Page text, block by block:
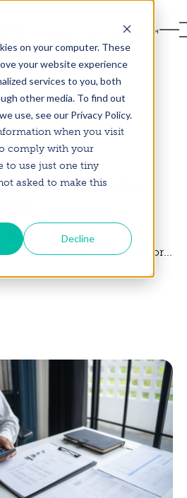
on your computer. These
your website experience
services to you, both
other media. To find out
use, see our Privacy Policy.
when you visit
comply with your
to use just one tiny
asked to make this
Decline
2026
OF
COMPLIANCE IN
within the workforce is not
but a cornerstone for...